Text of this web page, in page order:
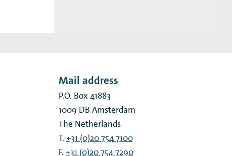
Mail address
P.O. Box 41883
1009 DB Amsterdam
The Netherlands
T. +31 (0)20 754 7100
F. +31 (0)20 754 7290